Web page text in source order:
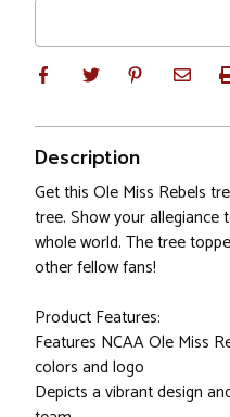
Description
Get this Ole Miss Rebels
tree. Show your
whole world. The tree
other fellow fans!
Product Features:
Features NCAA Ole Miss
colors and logo
Depicts a vibrant design